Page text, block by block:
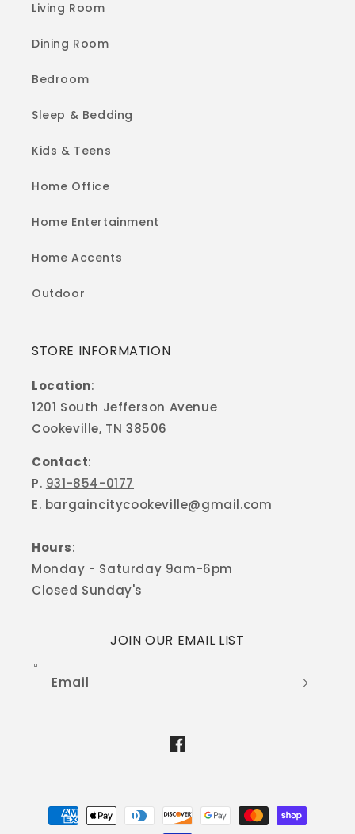
Living Room
Dining Room
Bedroom
Sleep & Bedding
Kids & Teens
Home Office
Home Entertainment
Home Accents
Outdoor
STORE INFORMATION
Location:
1201 South Jefferson Avenue
Cookeville, TN 38506
Contact:
P. 931-854-0177
E. bargaincitycookeville@gmail.com
Hours:
Monday - Saturday 9am-6pm
Closed Sunday's
JOIN OUR EMAIL LIST
Email
Facebook
Payment
methods